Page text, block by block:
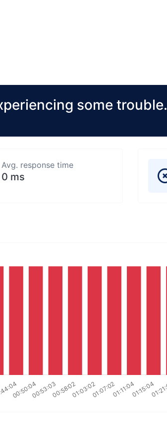
some trouble.
Avg. response time
0 ms